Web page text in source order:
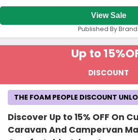
View Sale
Published By Brand
Up to 15%
DISCOUNT
Discover Up to 15% OFF On
Caravan And Campervan
THE FOAM PEOPLE DISCOUNT